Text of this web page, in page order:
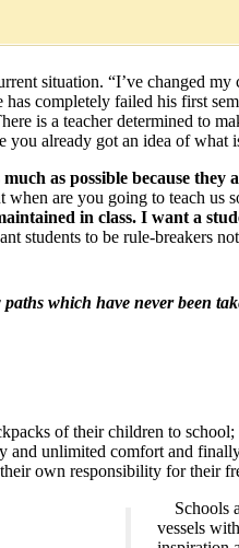
situation. “I’ve changed
completely failed his first
is a teacher determined to
already got an idea of what
as possible because
are you going to teach us
in class. I want a
students to be rule-breakers
which have never been
of their children to
and unlimited comfort and
own responsibility for their
Schools
vessels